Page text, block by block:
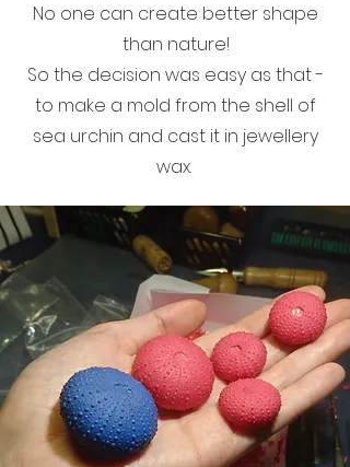
No one can create better shape
than nature!
So the decision was easy as that -
to make a mold from the shell of
sea urchin and cast it in jewellery
wax.